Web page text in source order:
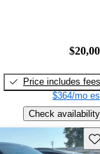
Price includes fees
$364/mo
Check availability